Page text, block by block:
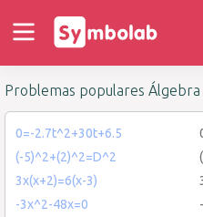
Problemas populares Álgebra
0=-2.7t^2+30t+6.5
(-5)^2+(2)^2=D^2
3x(x+2)=6(x-3)
-3x^2-48x=0